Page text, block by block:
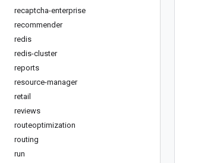
recaptcha-enterprise
recommender
redis
redis-cluster
reports
resource-manager
retail
reviews
routeoptimization
routing
run